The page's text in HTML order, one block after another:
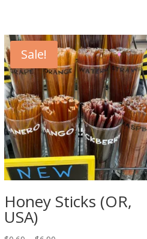
Sale!
Honey Sticks (OR,
USA)